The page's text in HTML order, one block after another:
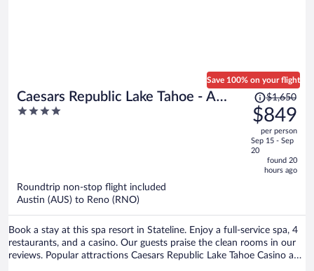
Caesars Republic Lake Tahoe - A
Caesars Rewards Destination
4
Save 100% on your flight
Price
was
$1,650,
price
is
now
$849
$1,650
$849
per person
Sep 15 - Sep
20
found 20
hours ago
Roundtrip non-stop flight included
Austin (AUS) to Reno (RNO)
Book a stay at this spa resort in Stateline. Enjoy a full-service spa, 4
restaurants, and a casino. Our guests praise the clean rooms in our
reviews. Popular attractions Caesars Republic Lake Tahoe Casino and